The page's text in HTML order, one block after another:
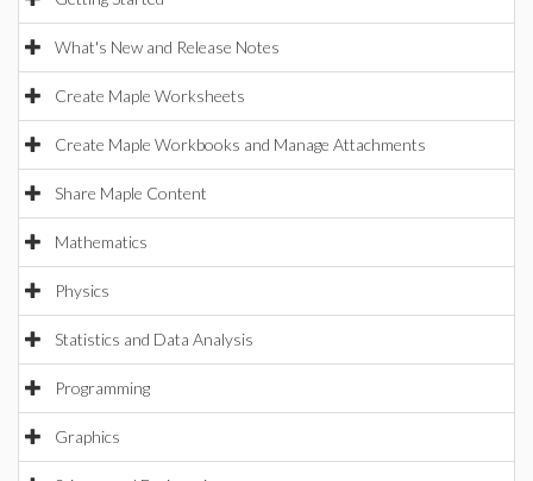
What's New and Release Notes
Create Maple Worksheets
Create Maple Workbooks and Manage Attachments
Share Maple Content
Mathematics
Physics
Statistics and Data Analysis
Programming
Graphics